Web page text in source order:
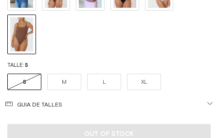
TALLE: S
S M L XL
GUIA DE TALLES